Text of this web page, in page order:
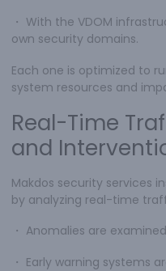
・ With the VDOM
own security domains.
Each one is optimized to
system resources and
Real-Time
and
Makdos security services
by analyzing real-time
・ Anomalies are
・ Early warning systems